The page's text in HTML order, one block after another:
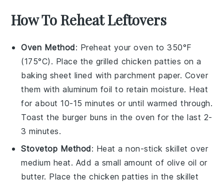
How To Reheat Leftovers
Oven Method: Preheat your oven to 350°F
(175°C). Place the grilled chicken patties on a
baking sheet lined with parchment paper. Cover
them with aluminum foil to retain moisture. Heat
for about 10-15 minutes or until warmed through.
Toast the burger buns in the oven for the last 2-
3 minutes.
Stovetop Method: Heat a non-stick skillet over
medium heat. Add a small amount of olive oil or
butter. Place thechicken patties in the skillet